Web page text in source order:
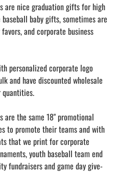
are nice graduation gifts for high
baby gifts, sometimes are
and corporate business
personalized corporate logo
and have discounted wholesale
are the same 18" promotional
to promote their teams and with
that we print for corporate
youth baseball team end
fundraisers and game day give-